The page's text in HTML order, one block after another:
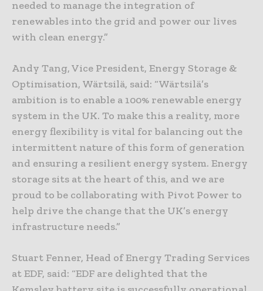
needed to manage the integration of
renewables into the grid and power our lives
with clean energy.”
Andy Tang, Vice President, Energy Storage &
Optimisation, Wärtsilä, said: “Wärtsilä’s
ambition is to enable a 100% renewable energy
system in the UK. To make this a reality, more
energy flexibility is vital for balancing out the
intermittent nature of this form of generation
and ensuring a resilient energy system. Energy
storage sits at the heart of this, and we are
proud to be collaborating with Pivot Power to
help drive the change that the UK’s energy
infrastructure needs.”
Stuart Fenner, Head of Energy Trading Services
at EDF, said: “EDF are delighted that the